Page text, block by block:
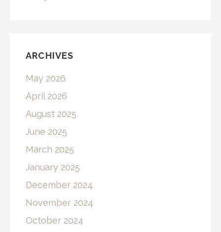
ARCHIVES
May 2026
April 2026
August 2025
June 2025
March 2025
January 2025
December 2024
November 2024
October 2024